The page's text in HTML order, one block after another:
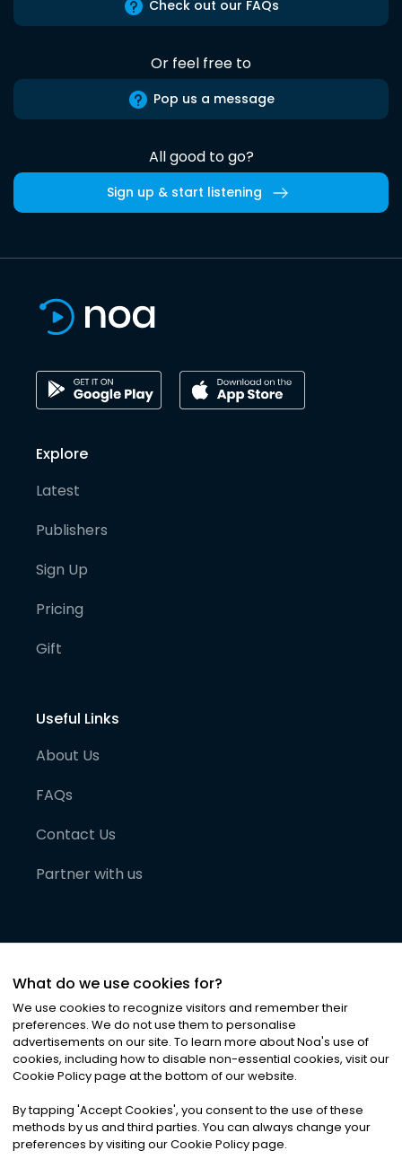
Check out our FAQs
Or feel free to
Pop us a message
All good to go?
Sign up & start listening
Explore
Latest
Publishers
Sign Up
Pricing
Gift
Useful Links
About Us
FAQs
Contact Us
Partner with us
©2026Noa News Ltd. ALL RIGHTS RESERVED
Privacy|Terms & Conditions|Cookies
What do we use cookies for?
We use cookies to recognize visitors and remember their
preferences. We do not use them to personalise
advertisements on our site. To learn more about Noa's use of
cookies, including how to disable non-essential cookies, visit our
Cookie Policy page at the bottom of our website.
By tapping 'Accept Cookies', you consent to the use of these
methods by us and third parties. You can always change your
preferences by visiting our Cookie Policy page.